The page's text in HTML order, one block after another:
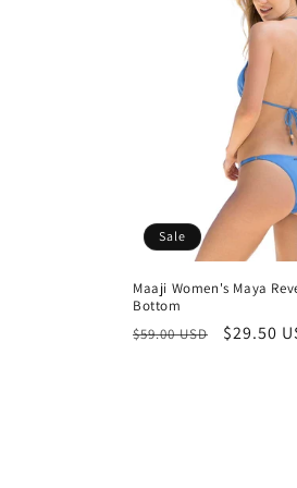
Sale
Maaji Women's Maya
Bottom
Regular
$59.00 USD
Sale
$29.50